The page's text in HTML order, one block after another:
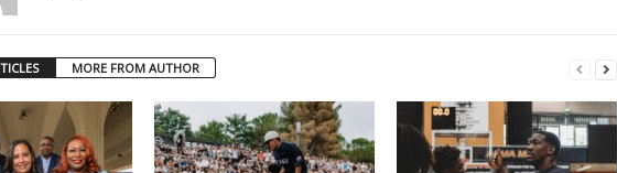
MORE FROM AUTHOR